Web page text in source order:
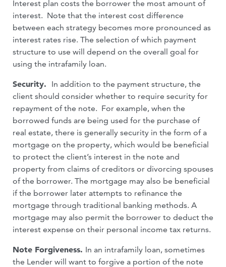
Interest plan costs the borrower the most amount of
interest. Note that the interest cost difference
between each strategy becomes more pronounced as
interest rates rise. The selection of which payment
structure to use will depend on the overall goal for
using the intrafamily loan.
Security. In addition to the payment structure, the
client should consider whether to require security for
repayment of the note. For example, when the
borrowed funds are being used for the purchase of
real estate, there is generally security in the form of a
mortgage on the property, which would be beneficial
to protect the client’s interest in the note and
property from claims of creditors or divorcing spouses
of the borrower. The mortgage may also be beneficial
if the borrower later attempts to refinance the
mortgage through traditional banking methods. A
mortgage may also permit the borrower to deduct the
interest expense on their personal income tax returns.
Note Forgiveness. In an intrafamily loan, sometimes
the Lender will want to forgive a portion of the note